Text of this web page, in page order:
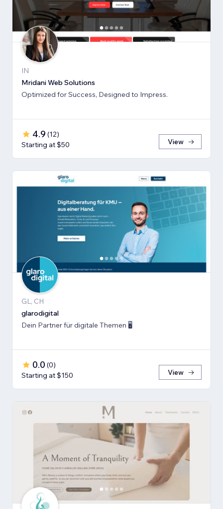
IN
Mridani Web Solutions
Optimized for Success, Designed to Impress.
4.9 (12)
Starting at $50
View
GL, CH
glarodigital
Dein Partner für digitale Themen 🖥️
0.0 (0)
Starting at $150
View